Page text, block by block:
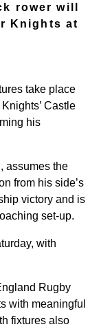
rower will
Knights at
take place
Castle
his
assumes the
from his side’s
victory and is
set-up.
with
Rugby
with meaningful
fixtures also